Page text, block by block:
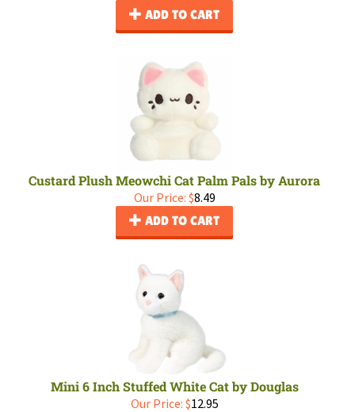
ADD TO CART
Custard Plush Meowchi Cat Palm Pals by Aurora
Our Price: $8.49
ADD TO CART
Mini 6 Inch Stuffed White Cat by Douglas
Our Price: $12.95